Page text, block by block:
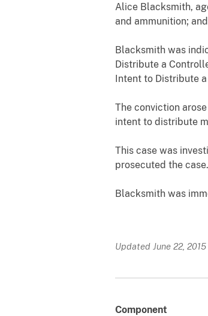
Alice Blacksmith,
and ammunition;
Blacksmith was
Distribute a
Intent to Distribute
The conviction
intent to distribute
This case was
prosecuted the case.
Blacksmith was
Updated June 22, 2015
Component